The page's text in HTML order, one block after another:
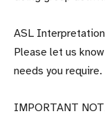
ASL
Please let us
needs you require.
IMPORTANT